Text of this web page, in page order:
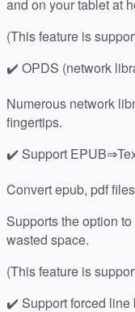
and on your tablet at
(This feature is
✔️ OPDS (network
Numerous network
fingertips.
✔️ Support
Convert epub, pdf
Supports the option
wasted space.
(This feature is
✔️ Support forced line